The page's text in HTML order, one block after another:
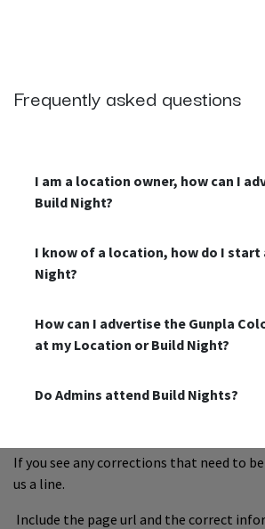
Frequently asked questions
I am a location owner, how can I
Build Night?
I know of a location, how do I start
Night?
How can I advertise the Gunpla
at my Location or Build Night?
Do Admins attend Build Nights?
If you see any corrections that need to
us a line.
Include the page url and the correct